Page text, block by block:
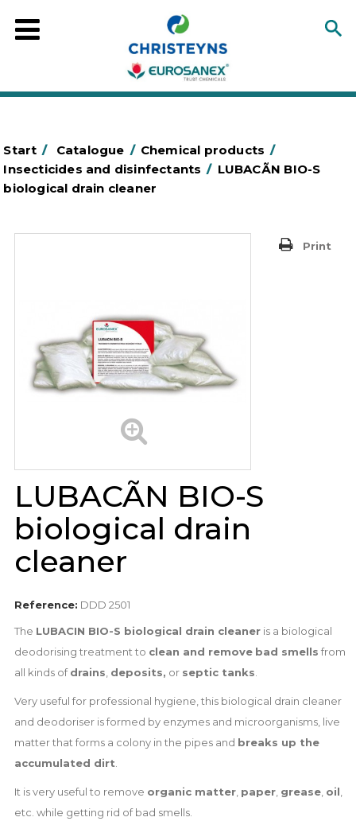
Start / Catalogue / Chemical products /
Insecticides and disinfectants / LUBACÃN BIO-S
biological drain cleaner
Print
LUBACÃN BIO-S
biological drain
cleaner
Reference: DDD 2501
The LUBACIN BIO-S biological drain cleaneris a biological
deodorising treatment to clean and remove bad smells from
all kinds ofdrains deposits, or septic tanks
Very useful for professional hygiene, this biological drain cleaner
and deodoriser is formed by enzymes and microorganisms, live
matter that forms a colony in the pipes and breaks up the
accumulated dirt
It is very useful to remove organic matter, paper, grease, oil
etc. while getting rid of bad smells.